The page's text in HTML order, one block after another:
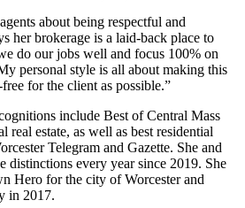
about being respectful and
her brokerage is a laid-back place to
do our jobs well and focus 100% on
personal style is all about making this
free for the client as possible.”
include Best of Central Mass
real estate, as well as best residential
Telegram and Gazette. She and
distinctions every year since 2019. She
Hero for the city of Worcester and
in 2017.